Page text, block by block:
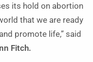
its hold on abortion
that we are ready
promote life,” said
Fitch.